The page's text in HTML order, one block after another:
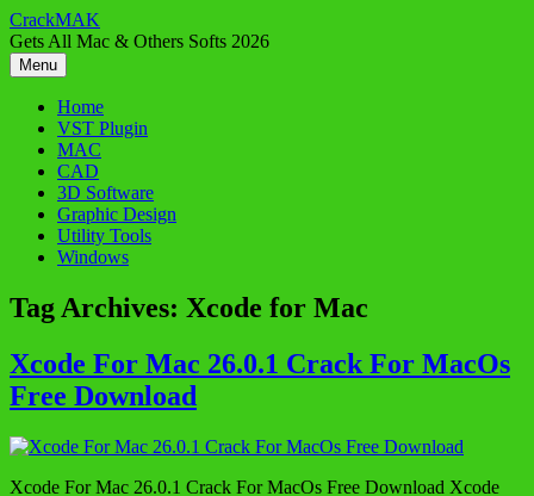
Skip
to
content
CrackMAK
Gets All Mac & Others Softs 2026
Menu
Home
VST Plugin
MAC
CAD
3D Software
Graphic Design
Utility Tools
Windows
Tag Archives: Xcode for Mac
Xcode For Mac 26.0.1 Crack For MacOs
Free Download
Xcode For Mac 26.0.1 Crack For MacOs Free Download Xcode